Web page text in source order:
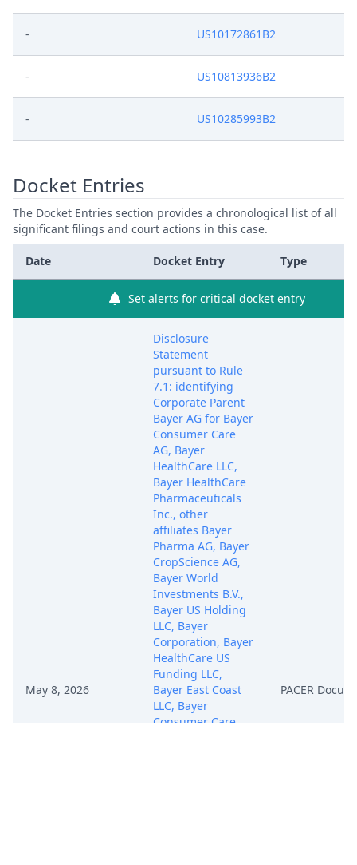
- US10172861B2
- US10813936B2
- US10285993B2
Docket Entries
The Docket Entries section provides a chronological list of all
significant filings and court actions in this case.
Date Docket Entry Type
Set alerts for critical docket entry
May 8, 2026
Disclosure
Statement
pursuant to Rule
7.1: identifying
Corporate Parent
Bayer AG for Bayer
Consumer Care
AG, Bayer
HealthCare LLC,
Bayer HealthCare
Pharmaceuticals
Inc., other
affiliates Bayer
Pharma AG, Bayer
CropScience AG,
Bayer World
Investments B.V.,
Bayer US Holding
LLC, Bayer
Corporation, Bayer
HealthCare US
Funding LLC,
Bayer East Coast
LLC, Bayer
Consumer Care
PACER